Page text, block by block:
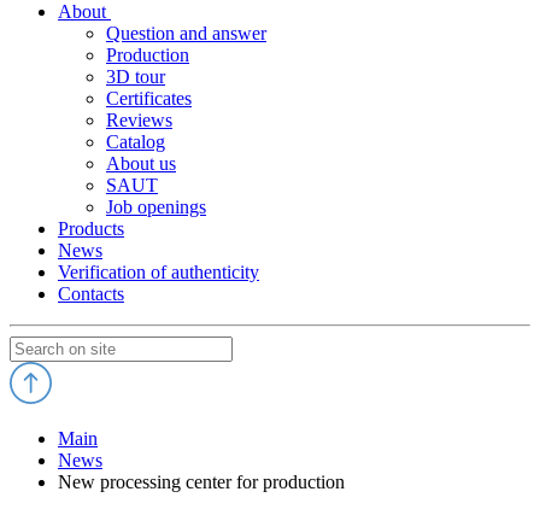
About
Question and answer
Production
3D tour
Certificates
Reviews
Catalog
About us
SAUT
Job openings
Products
News
Verification of authenticity
Contacts
Main
News
New processing center for production